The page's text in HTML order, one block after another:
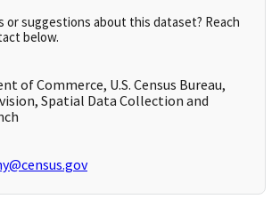
or suggestions about this dataset? Reach
below.
of Commerce, U.S. Census Bureau,
Spatial Data Collection and